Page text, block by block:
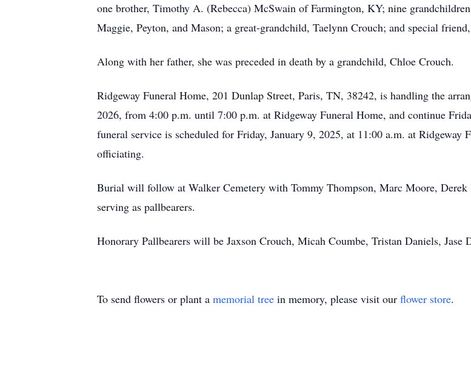
one brother, Timothy A. (Rebecca) McSwain of Farmington, KY; nine
Maggie, Peyton, and Mason; a great-grandchild, Taelynn Crouch; and special
Along with her father, she was preceded in death by a grandchild, Chloe Crouch.
Ridgeway Funeral Home, 201 Dunlap Street, Paris, TN, 38242, is handling the
2026, from 4:00 p.m. until 7:00 p.m. at Ridgeway Funeral Home, and continue
funeral service is scheduled for Friday, January 9, 2025, at 11:00 a.m. at Ridgeway
officiating.
Burial will follow at Walker Cemetery with Tommy Thompson, Marc Moore,
serving as pallbearers.
Honorary Pallbearers will be Jaxson Crouch, Micah Coumbe, Tristan Daniels, Jase
To send flowers or plant a memorial tree in memory, please visit our flower store.